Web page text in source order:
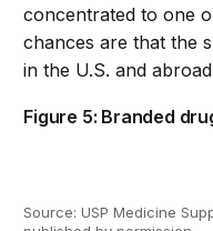
concentratedto one
chances are that the
in the U.S. and
Figure 5: Branded
Source: USPMedicine